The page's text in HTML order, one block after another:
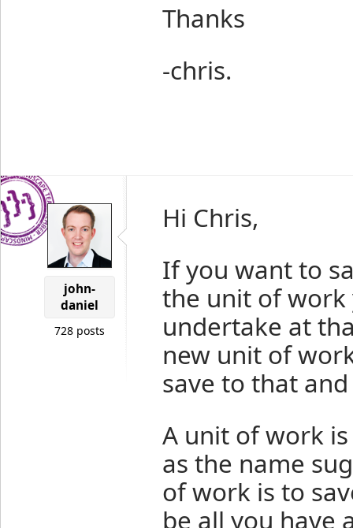
Thanks
-chris.
john-
daniel
728 posts
Hi Chris,
If you want to
the unit of
undertake at
new unit of
save to that
A unit of work
as the name
of work is to
be all you have